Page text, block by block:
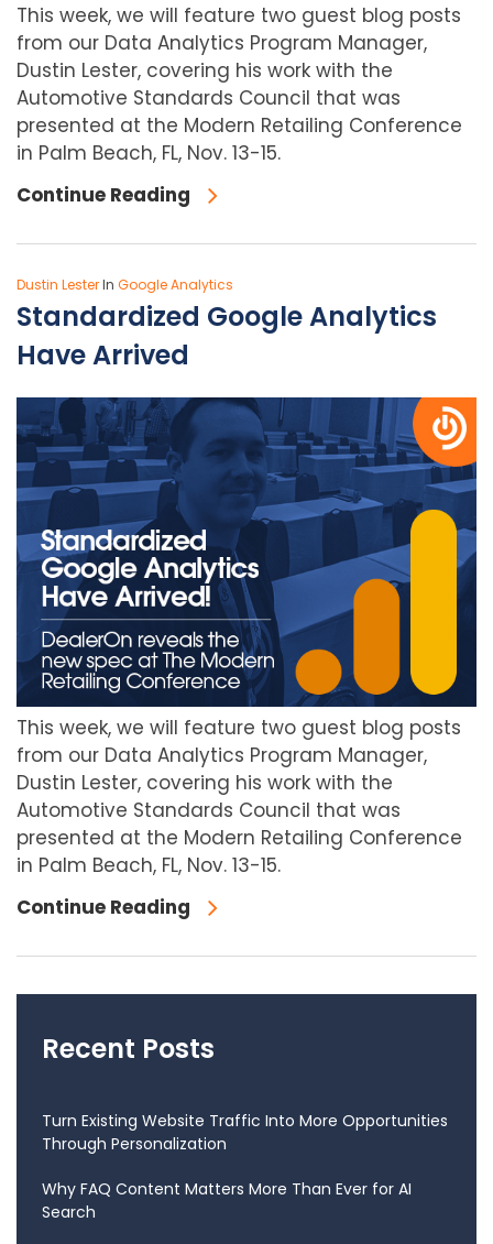
This week, we will feature two guest blog posts
from our Data Analytics Program Manager,
Dustin Lester, covering his work with the
Automotive Standards Council that was
presented at the Modern Retailing Conference
in Palm Beach, FL, Nov. 13-15.
Continue Reading
Dustin LesterIn Google Analytics
Standardized Google Analytics
Have Arrived
This week, we will feature two guest blog posts
from our Data Analytics Program Manager,
Dustin Lester, covering his work with the
Automotive Standards Council that was
presented at the Modern Retailing Conference
in Palm Beach, FL, Nov. 13-15.
Continue Reading
Recent Posts
Turn Existing Website Traffic Into More Opportunities
Through Personalization
Why FAQ Content Matters More Than Ever for AI
Search